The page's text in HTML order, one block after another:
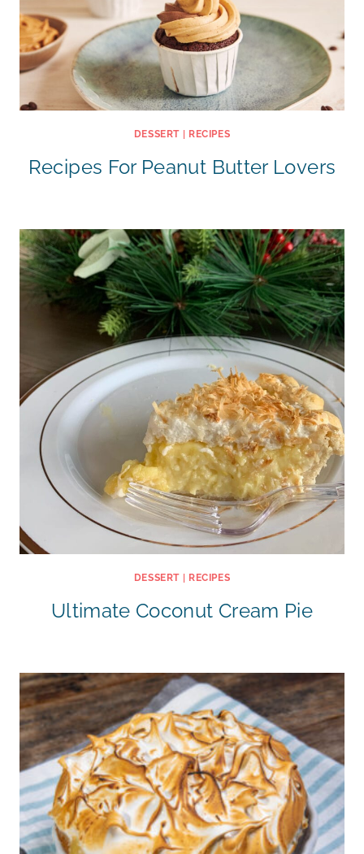
DESSERT RECIPES
Recipes For Peanut Butter Lovers
DESSERT RECIPES
Ultimate Coconut Cream Pie